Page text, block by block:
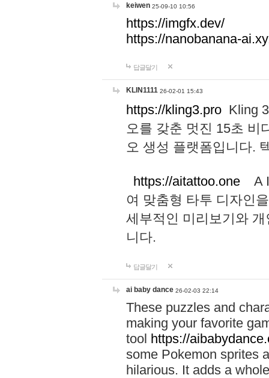
keiwen 25-09-10 10:56
https://imgfx.dev/
https://nanobanana-
답글달기
KLIN1111 26-02-01 15:43
https://kling3.pro Kling
오를 갖춘 멋진 15초 비
오 생성 플랫폼입니다.
https://aitattoo.one A I
여 맞춤형 타투 디자인
세부적인 미리보기와
니다.
답글달기
ai baby dance 26-02-03 22:14
These puzzles and
making your favorite
tool https://
some Pokemon sprites
hilarious. It adds a